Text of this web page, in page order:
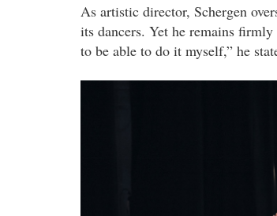
As artistic director, Schergen
its dancers. Yet he remains
to be able to do it myself,” he